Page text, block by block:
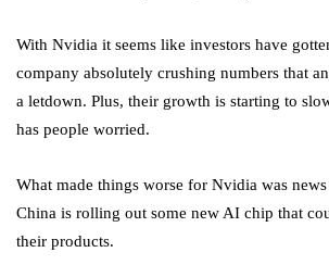
With Nvidia it seems like investors have
company absolutely crushing numbers that
a letdown. Plus, their growth is starting to
has people worried.
What made things worse for Nvidia was
China is rolling out some new AI chip that
their products.